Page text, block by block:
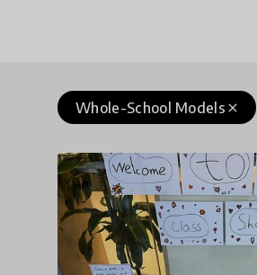
close
Whole-School Models